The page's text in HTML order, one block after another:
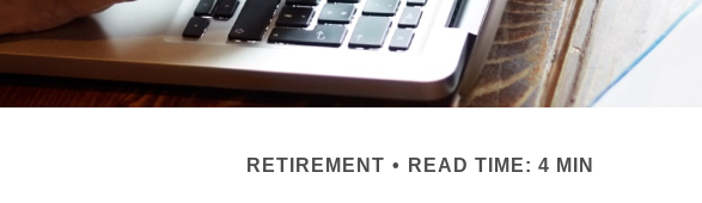
RETIREMENT READ TIME: 4 MIN